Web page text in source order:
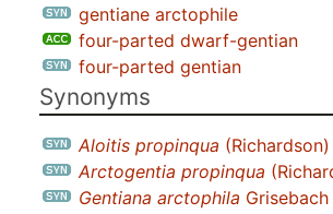
gentiane arctophile
four-parted dwarf-gentian
four-parted gentian
Synonyms
Aloitis propinqua
Arctogentia propinqua
Gentiana arctophila Grisebach